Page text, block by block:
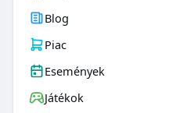
Blog
Piac
Események
Játékok